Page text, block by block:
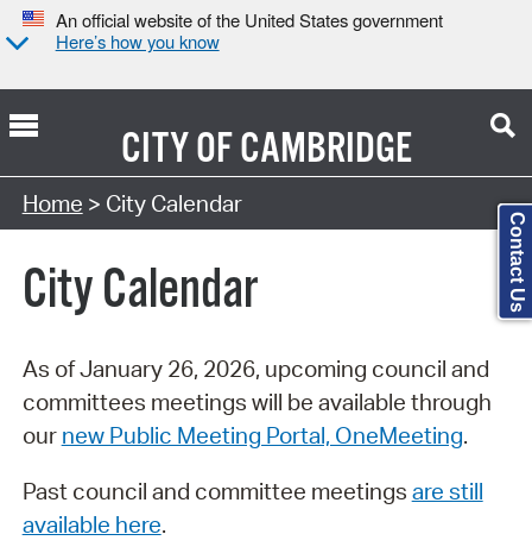
An official website of the United States government
Here’s how you know
CITY OFCAMBRIDGE
Search Type:
Home > City Calendar
City Calendar
As of January 26, 2026, upcoming council and
committees meetings will be available through
our new Public Meeting Portal, OneMeeting.
Past council and committee meetings are still
available here.
Contact Us